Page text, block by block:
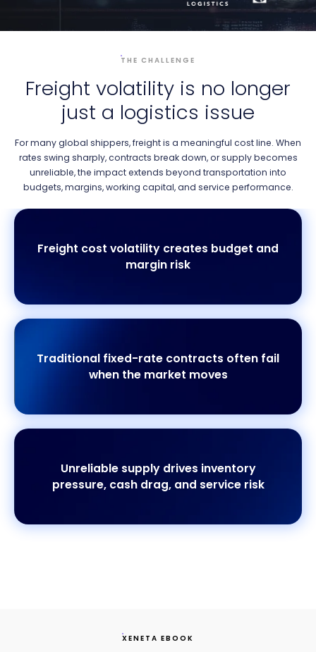
THE CHALLENGE
Freight volatility is no longer
just a logistics issue
For many global shippers, freight is a meaningful cost line. When
rates swing sharply, contracts break down, or supply becomes
unreliable, the impact extends beyond transportation into
budgets, margins, working capital, and service performance.
Freight cost volatility creates budget and
margin risk
Traditional fixed-rate contracts often fail
when the market moves
Unreliable supply drives inventory
pressure, cash drag, and service risk
XENETA EBOOK